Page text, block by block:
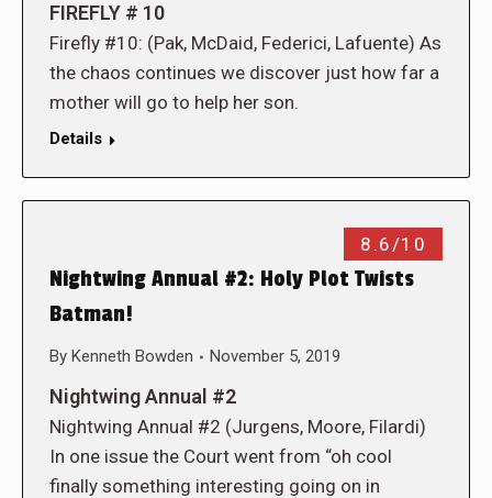
FIREFLY # 10
Firefly #10: (Pak, McDaid, Federici, Lafuente) As
the chaos continues we discover just how far a
mother will go to help her son.
Details
8.6/10
Nightwing Annual #2: Holy Plot Twists
Batman!
By Kenneth Bowden November 5, 2019
Nightwing Annual #2
Nightwing Annual #2 (Jurgens, Moore, Filardi)
In one issue the Court went from “oh cool
finally something interesting going on in